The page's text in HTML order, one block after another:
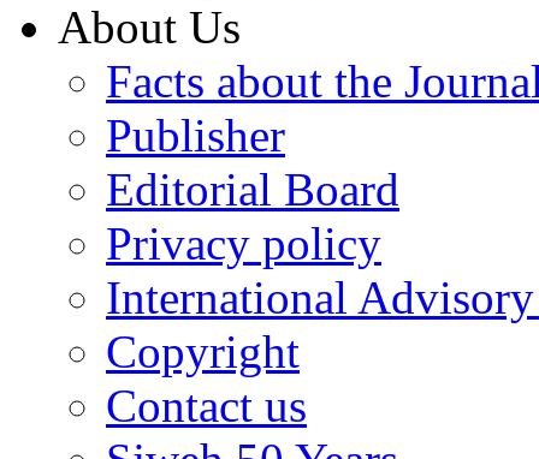
About Us
Facts about the
Publisher
Editorial Board
Privacy policy
International
Copyright
Contact us